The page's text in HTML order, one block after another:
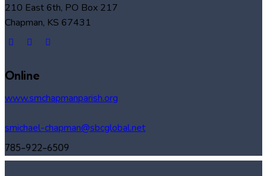
210 East 6th, PO Box 217
Chapman, KS 67431
Online
www.smchapmanparish.org
smichael-chapman@sbcglobal.net
785-922-6509